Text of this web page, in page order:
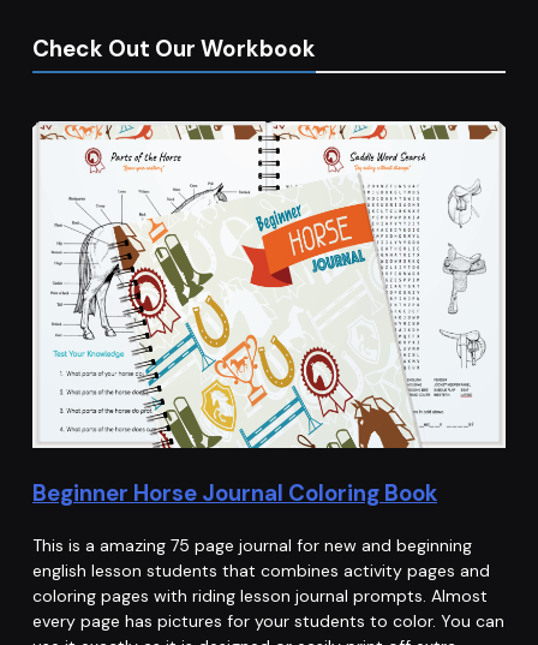
Check Out Our Workbook
Beginner Horse Journal Coloring Book
This is a amazing 75 page journal for new and beginning
english lesson students that combines activity pages and
coloring pages with riding lesson journal prompts. Almost
every page has pictures for your students to color. You can